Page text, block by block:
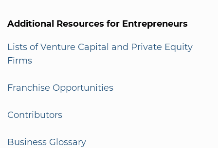
Additional Resources for Entrepreneurs
Lists of Venture Capital and Private Equity
Firms
Franchise Opportunities
Contributors
Business Glossary